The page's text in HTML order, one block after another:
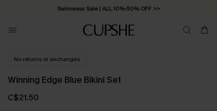
Swimwear Sale | ALL 10%-50% OFF >>
No returns or exchanges
Winning Edge Blue Bikini Set
C$21.50